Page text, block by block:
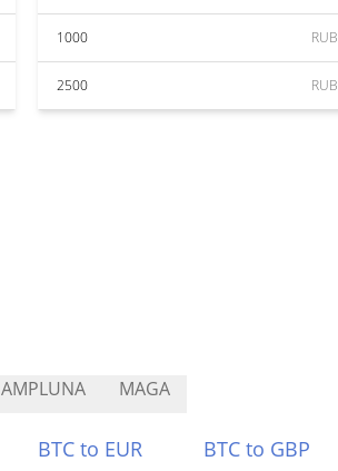
1000 RUB
2500 RUB
AMPLUNA MAGA
BTC to EUR BTC to GBP